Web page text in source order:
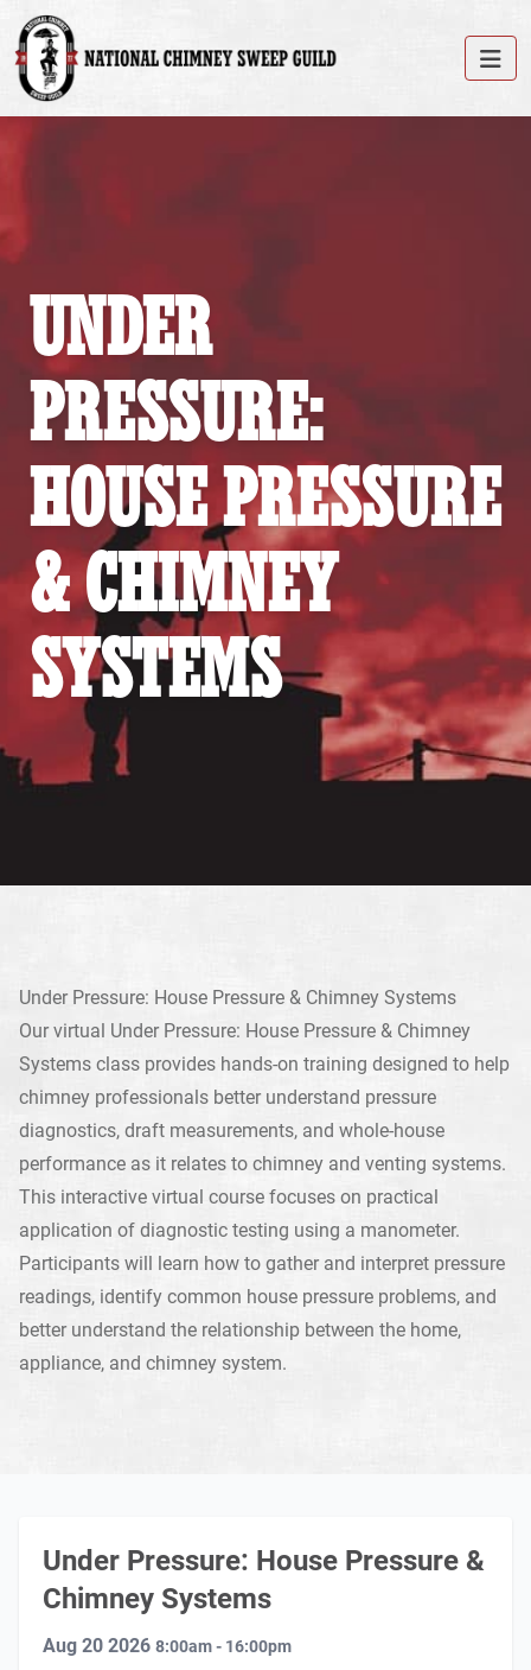
UNDER
PRESSURE:
HOUSE PRESSURE
& CHIMNEY
SYSTEMS
Under Pressure: House Pressure & Chimney Systems
Our virtual Under Pressure: House Pressure & Chimney
Systems class provides hands-on training designed to help
chimney professionals better understand pressure
diagnostics, draft measurements, and whole-house
performance as it relates to chimney and venting systems.
This interactive virtual course focuses on practical
application of diagnostic testing using a manometer.
Participants will learn how to gather and interpret pressure
readings, identify common house pressure problems, and
better understand the relationship between the home,
appliance, and chimney system.
Under Pressure: House Pressure &
Chimney Systems
Aug 20 2026 8:00am - 16:00pm